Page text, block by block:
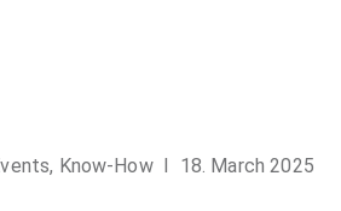
, Know-HowI 18. March 2025